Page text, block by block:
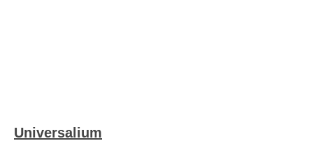
Universalium